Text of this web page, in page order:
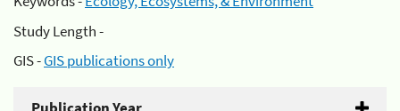
Study Length -
GIS -GIS publications only